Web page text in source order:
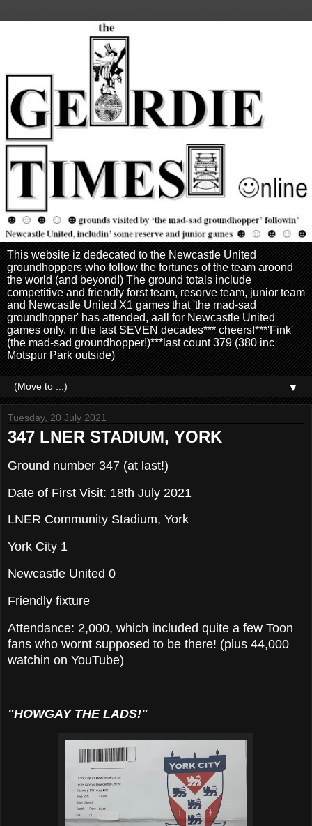
This website iz dedecated to the Newcastle United
groundhoppers who follow the fortunes of the team aroond
the world (and beyond!) The ground totals include
competitive and friendly forst team, resorve team, junior team
and Newcastle United X1 games that 'the mad-sad
groundhopper' has attended, aall for Newcastle United
games only, in the last SEVEN decades*** cheers!***'Fink'
(the mad-sad groundhopper!)***last count 379 (380 inc
Motspur Park outside)
▼
Tuesday, 20 July 2021
347 LNER STADIUM, YORK
Ground number 347 (at last!)
Date of First Visit: 18th July 2021
LNER Community Stadium, York
York City 1
Newcastle United 0
Friendly fixture
Attendance: 2,000, which included quite a few Toon
fans who wornt supposed to be there! (plus 44,000
watchin on YouTube)
"HOWGAY THE LADS!"